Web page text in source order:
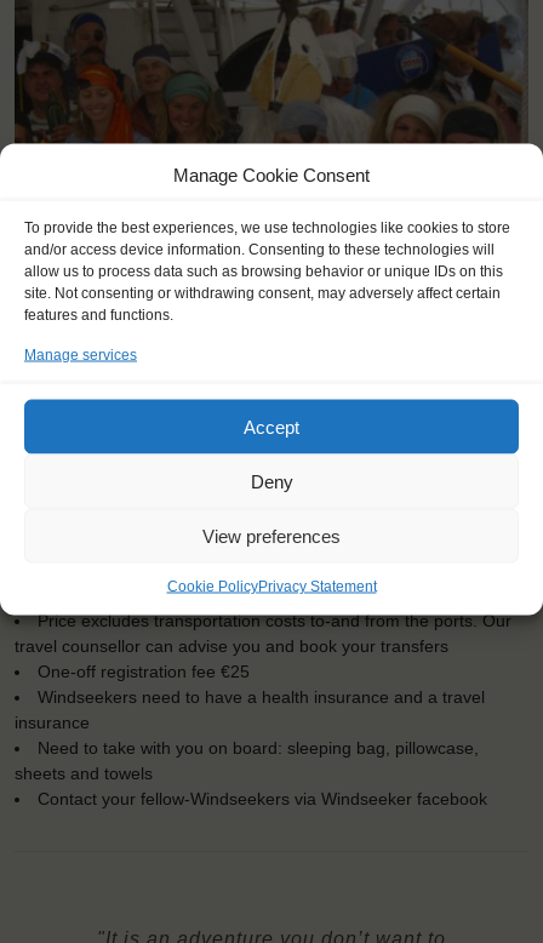
Manage Cookie Consent
To provide the best experiences, we use technologies like cookies to store
and/or access device information. Consenting to these technologies will
allow us to process data such as browsing behavior or unique IDs on this
site. Not consenting or withdrawing consent, may adversely affect certain
features and functions.
Manage services
Accept
Deny
View preferences
Cookie PolicyPrivacy Statement
Dates: 4 August 2015 - 15 August 2015
Embarkation: :0 / Disembarkation: :0
Windseekers joining: maximum of 28
Official language on board: English
Price excludes transportation costs to-and from the ports. Our
travel counsellor can advise you and book your transfers
One-off registration fee €25
Windseekers need to have a health insurance and a travel
insurance
Need to take with you on board: sleeping bag, pillowcase,
sheets and towels
Contact your fellow-Windseekers via Windseeker facebook
"It is an adventure you don’t want to